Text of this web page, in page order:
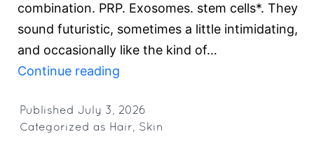
combination. PRP. Exosomes. stem cells*. They
sound futuristic, sometimes a little intimidating,
and occasionally like the kind of…
Continue reading
and
stem
Published July 3, 2026
Categorized as Hair, Skin